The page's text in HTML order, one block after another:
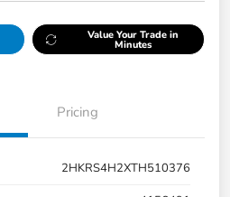
Value Your Trade in
Minutes
Pricing
2HKRS4H2XTH510376